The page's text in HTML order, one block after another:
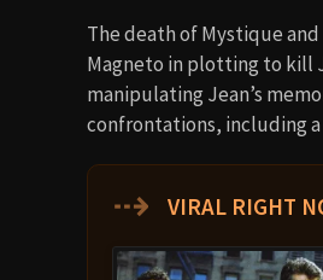
The death of Mystique
Magneto in plotting to kill
manipulating Jean’s
confrontations, including
⇢ VIRAL RIGHT